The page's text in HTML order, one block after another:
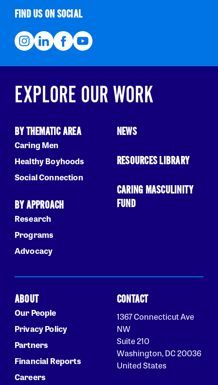
FIND US ON SOCIAL
EXPLORE OUR WORK
BY THEMATIC AREA
Caring Men
Healthy Boyhoods
Social Connection
BY APPROACH
Research
Programs
Advocacy
NEWS
RESOURCES LIBRARY
CARING MASCULINITY
FUND
ABOUT
Our People
Privacy Policy
Partners
Financial Reports
Careers
CONTACT
1367 Connecticut Ave
NW
Suite 210
Washington, DC 20036
United States